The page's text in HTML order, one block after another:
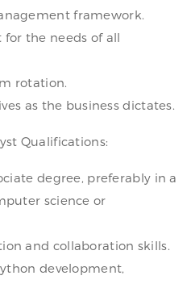
framework.
the needs of all
rotation.
as the business dictates.
Qualifications:
degree, preferably in a
science or
and collaboration skills.
development,